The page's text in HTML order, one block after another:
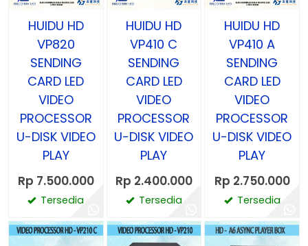
HUIDU HD
VP820
SENDING
CARD LED
VIDEO
PROCESSOR
U-DISK VIDEO
PLAY
Rp 7.500.000
Tersedia
HUIDU HD
VP410 C
SENDING
CARD LED
VIDEO
PROCESSOR
U-DISK VIDEO
PLAY
Rp 2.400.000
Tersedia
HUIDU HD
VP410 A
SENDING
CARD LED
VIDEO
PROCESSOR
U-DISK VIDEO
PLAY
Rp 2.750.000
Tersedia